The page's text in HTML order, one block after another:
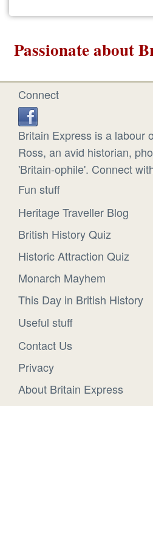
Passionate about
Connect
Britain Express is a labour
Ross, an avid historian,
'Britain-ophile'. Connect
Fun stuff
Heritage Traveller Blog
British History Quiz
Historic Attraction Quiz
Monarch Mayhem
This Day in British History
Useful stuff
Contact Us
Privacy
About Britain Express